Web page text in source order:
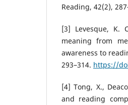
Reading, 42(2),
[3] Levesque, K.
meaning from
awareness to
293–314. https://
[4] Tong, X.,
and reading